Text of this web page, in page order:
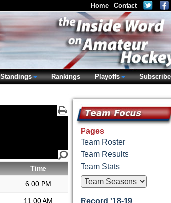
Time
6:00 PM
11:00 AM
Pages
Team Roster
Team Results
Team Stats
Record '18-19
Home Contact
Standings Rankings Playoffs Subscribe